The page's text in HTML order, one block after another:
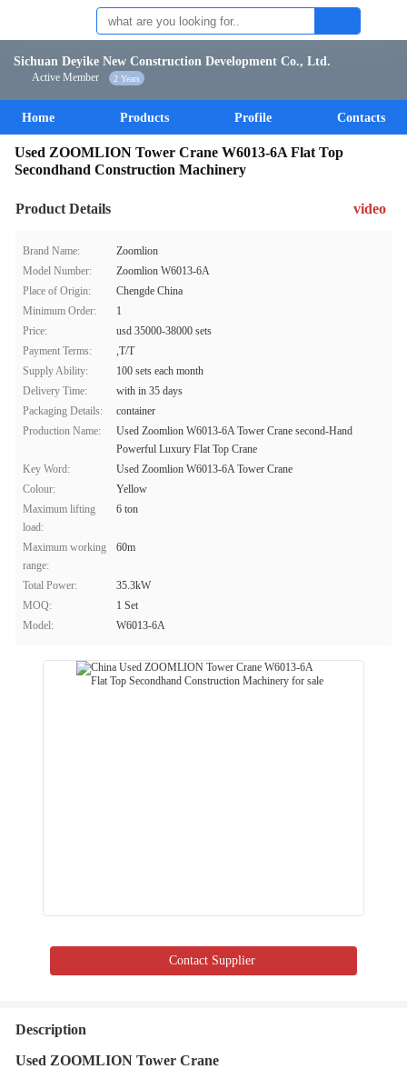
Sichuan Deyike New Construction Development Co., Ltd.
Active Member 2 Years
Home Products Profile Contacts
Used ZOOMLION Tower Crane W6013-6A Flat Top
Secondhand Construction Machinery
Product Details video
Brand Name:
Zoomlion
Model Number:
Zoomlion W6013-6A
Place of Origin:
Chengde China
Minimum Order:
1
Price:
usd 35000-38000 sets
Payment Terms:
,T/T
Supply Ability:
100 sets each month
Delivery Time:
with in 35 days
Packaging Details:
container
Production Name:
Used Zoomlion W6013-6A Tower Crane second-Hand
Powerful Luxury Flat Top Crane
Key Word:
Used Zoomlion W6013-6A Tower Crane
Colour:
Yellow
Maximum lifting
load:
6 ton
Maximum working
range:
60m
Total Power:
35.3kW
MOQ:
1 Set
Model:
W6013-6A
Contact Supplier
Description
Used ZOOMLION Tower Crane